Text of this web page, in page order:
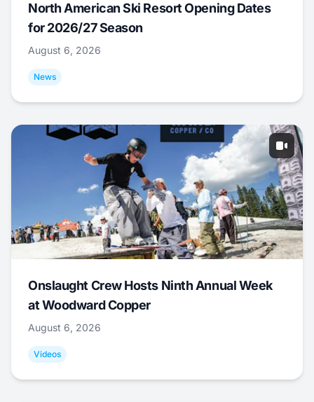
North American Ski Resort Opening Dates
for 2026/27 Season
August 6, 2026
News
Onslaught Crew Hosts Ninth Annual Week
at Woodward Copper
August 6, 2026
Videos